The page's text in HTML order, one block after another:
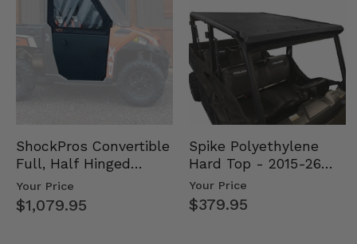
ShockPros Convertible
Full, Half Hinged
Doors - 2013-19 Ful…
Your Price
$1,079.95
Spike Polyethylene
Hard Top - 2015-26
Mid Size Polaris
Rang…
Your Price
$379.95